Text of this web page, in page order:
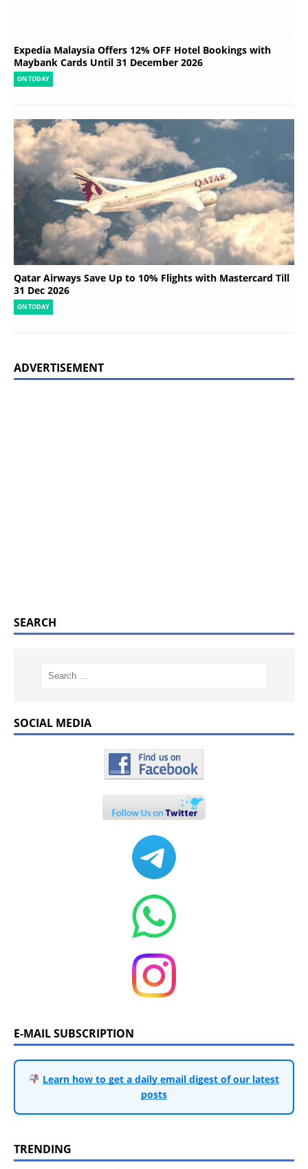
Expedia Malaysia Offers 12% OFF Hotel Bookings with
Maybank Cards Until 31 December 2026
ON TODAY
Qatar Airways Save Up to 10% Flights with Mastercard Till
31 Dec 2026
ON TODAY
ADVERTISEMENT
SEARCH
SOCIAL MEDIA
E-MAIL SUBSCRIPTION
Learn how to get a daily email digest of our latest
posts
TRENDING